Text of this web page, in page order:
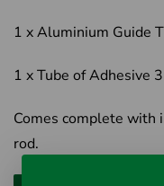
1 x Aluminium Guide
1 x Tube of Adhesive
Comes complete
rod.